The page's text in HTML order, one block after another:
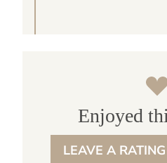
Enjoyed
LEAVE A